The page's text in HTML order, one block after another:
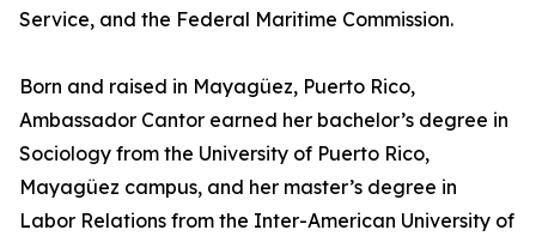
Service, and the Federal Maritime Commission.
Born and raised in Mayagüez, Puerto Rico,
Ambassador Cantor earned her bachelor’s degree in
Sociology from the University of Puerto Rico,
Mayagüez campus, and her master’s degree in
Labor Relations from the Inter-American University of